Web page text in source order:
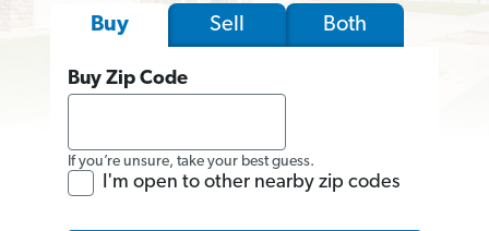
Buy Sell Both
Buy Zip Code
If you’re unsure, take your best guess.
I'm open to other nearby zip codes